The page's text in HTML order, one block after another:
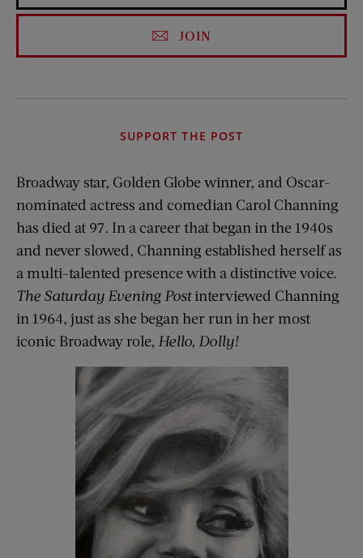
JOIN
SUPPORT THE POST
Broadway star, Golden Globe winner, and Oscar-
nominated actress and comedian Carol Channing
has died at 97. In a career that began in the 1940s
and never slowed, Channing established herself as
a multi-talented presence with a distinctive voice.
The Saturday Evening Postinterviewed Channing
in 1964, just as she began her run in her most
iconic Broadway role, Hello, Dolly!